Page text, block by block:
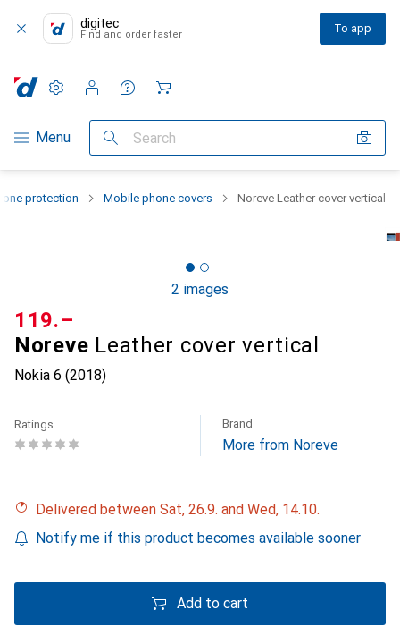
digitec
Find and order faster To app
Category Navigation
Menu Search
Settings
Customer account
Comparison lists
Watch lists
Cart
protection Mobile phone covers Noreve Leather cover vertical
2 images
Noreve Leather cover vertical
Nokia 6 (2018)
CHF
119.–
Ratings Brand
More from Noreve
Delivered between Sat, 26.9. and Wed, 14.10.
Notify me if this product becomes available sooner
Add to cart